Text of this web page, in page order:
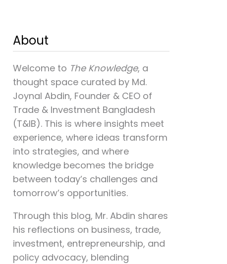
About
Welcome to The Knowledge, a
thought space curated by Md.
Joynal Abdin, Founder & CEO of
Trade & Investment Bangladesh
(T&IB). This is where insights meet
experience, where ideas transform
into strategies, and where
knowledge becomes the bridge
between today’s challenges and
tomorrow’s opportunities.
Through this blog, Mr. Abdin shares
his reflections on business, trade,
investment, entrepreneurship, and
policy advocacy, blending